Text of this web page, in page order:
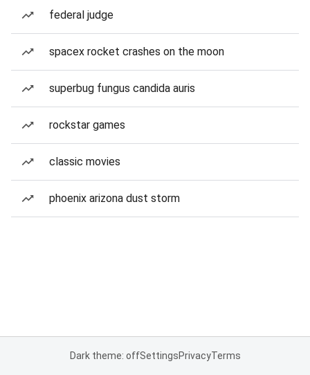
federal judge
spacex rocket crashes on the moon
superbug fungus candida auris
rockstar games
classic movies
phoenix arizona dust storm
Dark theme: offSettingsPrivacyTerms